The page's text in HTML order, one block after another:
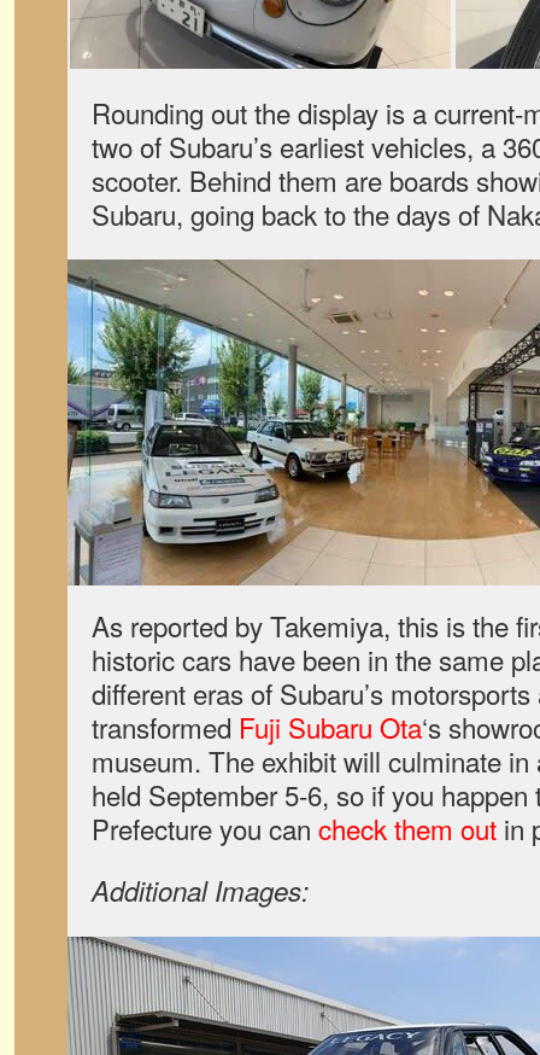
Rounding out the display is a current-
two of Subaru’s earliest vehicles, a
scooter. Behind them are boards
Subaru, going back to the days of
As reported by Takemiya, this is the
historic cars have been in the same
different eras of Subaru’s
transformed Fuji Subaru Ota‘s
museum. The exhibit will culminate in
held September 5-6, so if you happen
Prefecture you can check them out in
Additional Images: